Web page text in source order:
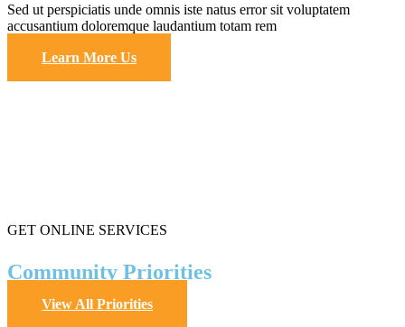
Sed ut perspiciatis unde omnis iste natus error sit voluptatem
accusantium doloremque laudantium totam rem
Learn More Us
GET ONLINE SERVICES
Community Priorities
View All Priorities